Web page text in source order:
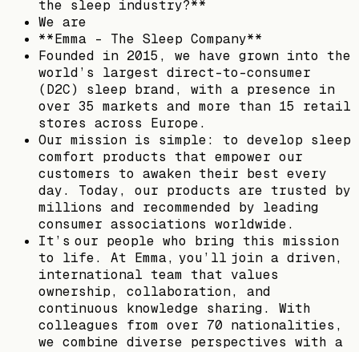
the sleep industry?**
We are
**Emma - The Sleep Company**
Founded in 2015, we have grown into the
world’s largest direct-to-consumer
(D2C) sleep brand, with a presence in
over 35 markets and more than 15 retail
stores across Europe.
Our mission is simple: to develop sleep
comfort products that empower our
customers to awaken their best every
day. Today, our products are trusted by
millions and recommended by leading
consumer associations worldwide.
It’s our people who bring this mission
to life. At Emma, you’ll join a driven,
international team that values
ownership, collaboration, and
continuous knowledge sharing. With
colleagues from over 70 nationalities,
we combine diverse perspectives with a